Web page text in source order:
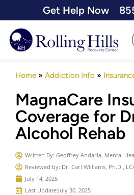
Get Help Now
Home » Addiction Info »
MagnaCare
Coverage for
Alcohol Rehab
Written By: Geoffrey Andaria, Mental
Reviewed by: Dr. Carl Williams, Ph.D.,
July 14, 2025
Last Update:July 30, 2025